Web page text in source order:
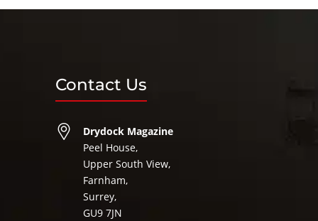
Contact Us
Drydock Magazine
Peel House,
Upper South View,
Farnham,
Surrey,
GU9 7JN